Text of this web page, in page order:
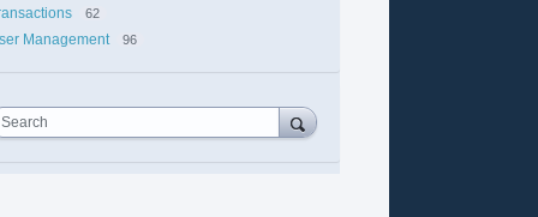
62
Management 96
Search